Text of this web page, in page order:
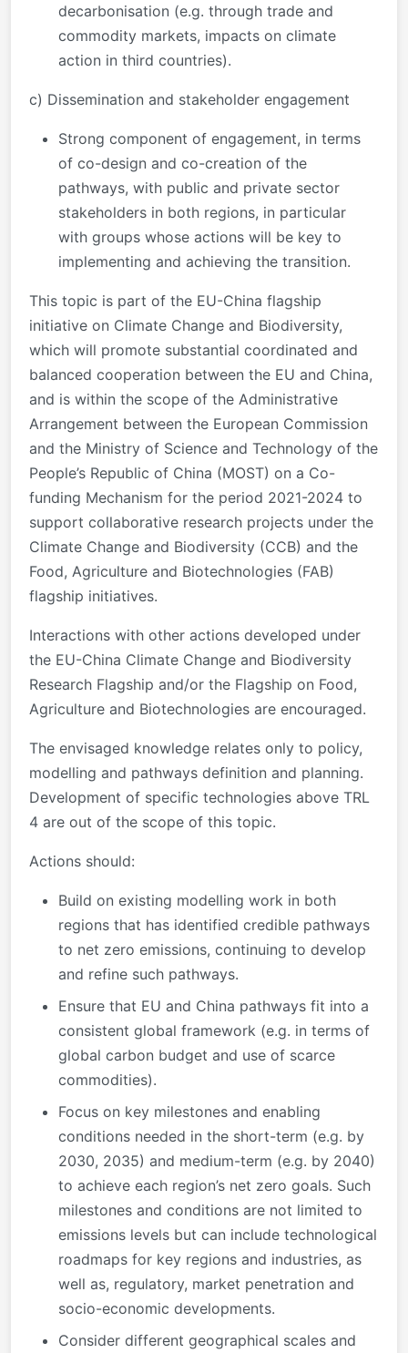
decarbonisation (e.g. through trade and
commodity markets, impacts on climate
action in third countries).
c) Dissemination and stakeholder engagement
Strong component of engagement, in terms
of co-design and co-creation of the
pathways, with public and private sector
stakeholders in both regions, in particular
with groups whose actions will be key to
implementing and achieving the transition.
This topic is part of the EU-China flagship
initiative on Climate Change and Biodiversity,
which will promote substantial coordinated and
balanced cooperation between the EU and China,
and is within the scope of the Administrative
Arrangement between the European Commission
and the Ministry of Science and Technology of the
People’s Republic of China (MOST) on a Co-
funding Mechanism for the period 2021-2024 to
support collaborative research projects under the
Climate Change and Biodiversity (CCB) and the
Food, Agriculture and Biotechnologies (FAB)
flagship initiatives.
Interactions with other actions developed under
the EU-China Climate Change and Biodiversity
Research Flagship and/or the Flagship on Food,
Agriculture and Biotechnologies are encouraged.
The envisaged knowledge relates only to policy,
modelling and pathways definition and planning.
Development of specific technologies above TRL
4 are out of the scope of this topic.
Actions should:
Build on existing modelling work in both
regions that has identified credible pathways
to net zero emissions, continuing to develop
and refine such pathways.
Ensure that EU and China pathways fit into a
consistent global framework (e.g. in terms of
global carbon budget and use of scarce
commodities).
Focus on key milestones and enabling
conditions needed in the short-term (e.g. by
2030, 2035) and medium-term (e.g. by 2040)
to achieve each region’s net zero goals. Such
milestones and conditions are not limited to
emissions levels but can include technological
roadmaps for key regions and industries, as
well as, regulatory, market penetration and
socio-economic developments.
Consider different geographical scales and